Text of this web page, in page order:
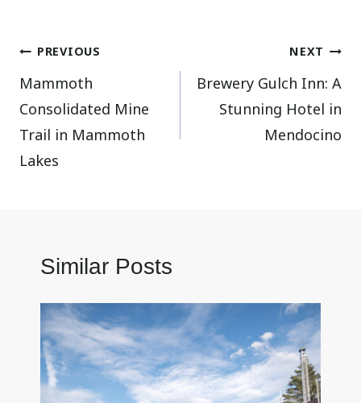
Post
navigation
PREVIOUS
Mammoth
Consolidated Mine
Trail in Mammoth
Lakes
NEXT
Brewery Gulch Inn: A
Stunning Hotel in
Mendocino
Similar Posts